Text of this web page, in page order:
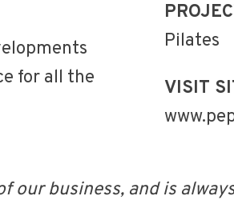
for all the
Pilates
VISIT
our business, and is